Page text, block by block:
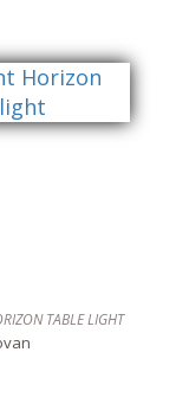
TABLE LIGHT